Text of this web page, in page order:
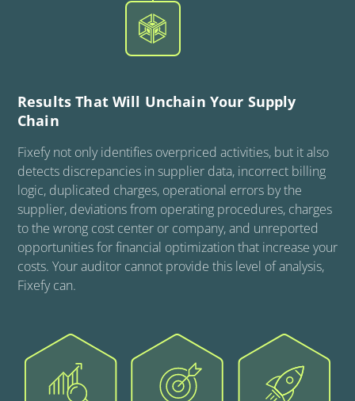
Results That Will Unchain Your Supply
Chain
Fixefy not only identifies overpriced activities, but it also
detects discrepancies in supplier data, incorrect billing
logic, duplicated charges, operational errors by the
supplier, deviations from operating procedures, charges
to the wrong cost center or company, and unreported
opportunities for financial optimization that increase your
costs. Your auditor cannot provide this level of analysis,
Fixefy can.